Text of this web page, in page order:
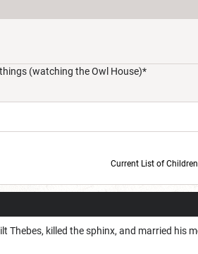
(watching the Owl House)*
Current List of
Thebes, killed the sphinx, and married his